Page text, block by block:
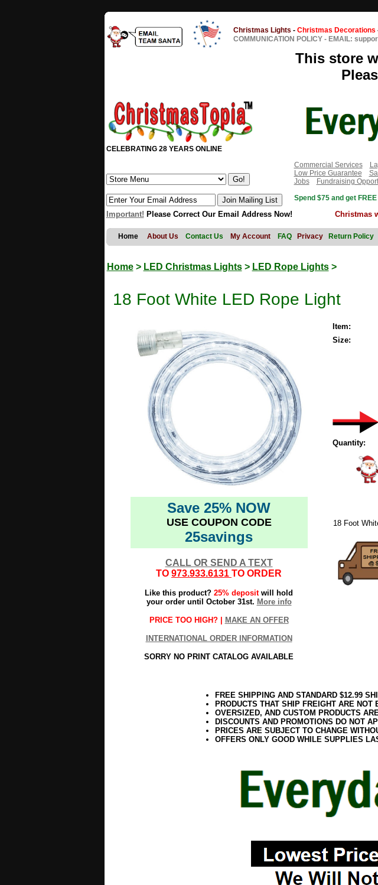
Christmas Lights - Christmas Decorations
COMMUNICATION POLICY - EMAIL:
This store
CELEBRATING 28 YEARS ONLINE
Commercial Services
Low Price Guarantee
Jobs
Fundraising
Spend $75 and get
Important! Please Correct Our Email Address Now! Christmas
Home About Us Contact Us My Account FAQ Privacy Return Policy
Home> LED Christmas Lights> LED Rope Lights>
18 Foot White LED Rope Light
Save 25% NOW
USE COUPON CODE
25savings
CALL OR SEND A TEXT
TO 973.933.6131 TO ORDER
Like this product? 25% depositwill hold
your order until October 31st. More info
PRICE TOO HIGH? | MAKE AN OFFER
INTERNATIONAL ORDER INFORMATION
SORRY NO PRINT CATALOG AVAILABLE
Item:
Size:
Quantity:
18 Foot
FREE SHIPPING AND STANDARD $12.99
PRODUCTS THAT SHIP FREIGHT ARE
OVERSIZED, AND CUSTOM PRODUCTS
DISCOUNTS AND PROMOTIONS DO NOT
PRICES ARE SUBJECT TO CHANGE
OFFERS ONLY GOOD WHILE SUPPLIES